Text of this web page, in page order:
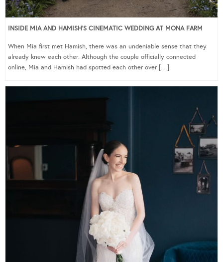
INSIDE MIA AND HAMISH’S CINEMATIC WEDDING AT MONA FARM
When Mia first met Hamish, there was an undeniable sense that they
already knew each other. Although the couple officially connected
online, Mia and Hamish had spotted each other over […]